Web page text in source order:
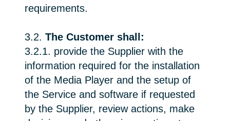
requirements.
3.2. The Customer shall:
3.2.1. provide the Supplier with the
information required for the installation
of the Media Player and the setup of
the Service and software if requested
by the Supplier, review actions, make